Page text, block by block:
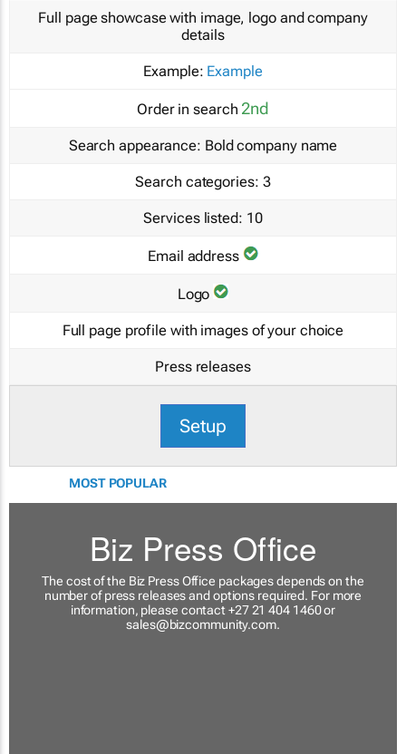
Full page showcase with image, logo and company
details
Example: Example
Order in search 2nd
Search appearance: Bold company name
Search categories: 3
Services listed: 10
Email address
Logo
Full page profile with images of your choice
Press releases
Setup
MOST POPULAR
Biz Press Office
The cost of the Biz Press Office packages depends on the
number of press releases and options required. For more
information, please contact +27 21 404 1460 or
sales@bizcommunity.com.